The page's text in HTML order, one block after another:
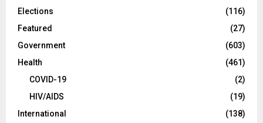
Elections
(116)
Featured
(27)
Government
(603)
Health
(461)
COVID-19
(2)
HIV/AIDS
(19)
International
(138)